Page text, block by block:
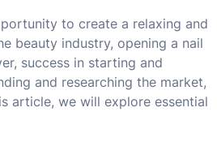
to create a relaxing and
beauty industry, opening a nail
success in starting and
and researching the market,
article, we will explore essential